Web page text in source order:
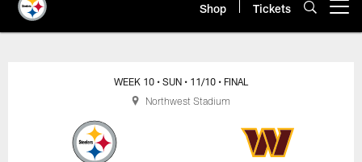
Shop Tickets
WEEK 10 • SUN • 11/10 • FINAL
Northwest Stadium